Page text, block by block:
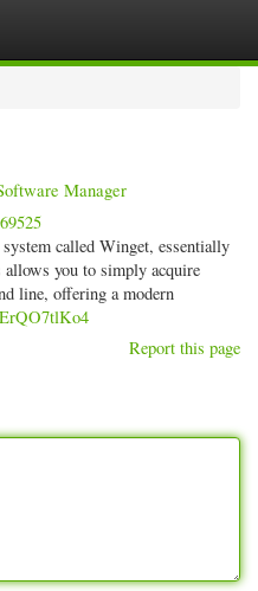
Manager
called Winget, essentially
allows you to simply acquire
line, offering a modern
Report this page